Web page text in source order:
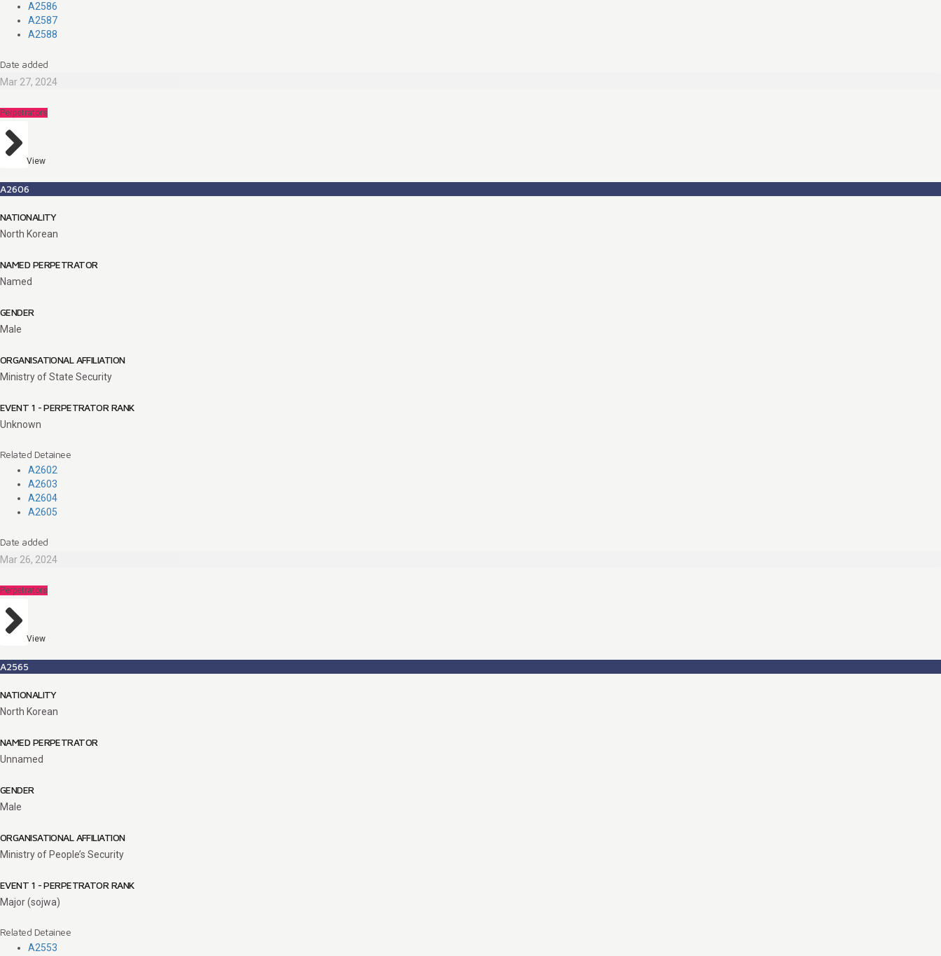
A2586
A2587
A2588
Date added
Mar 27, 2024
Perpetrators
View
A2606
NATIONALITY
North Korean
NAMED PERPETRATOR
Named
GENDER
Male
ORGANISATIONAL AFFILIATION
Ministry of State Security
EVENT 1 - PERPETRATOR RANK
Unknown
Related Detainee
A2602
A2603
A2604
A2605
Date added
Mar 26, 2024
Perpetrators
View
A2565
NATIONALITY
North Korean
NAMED PERPETRATOR
Unnamed
GENDER
Male
ORGANISATIONAL AFFILIATION
Ministry of People’s Security
EVENT 1 - PERPETRATOR RANK
Major (sojwa)
Related Detainee
A2553